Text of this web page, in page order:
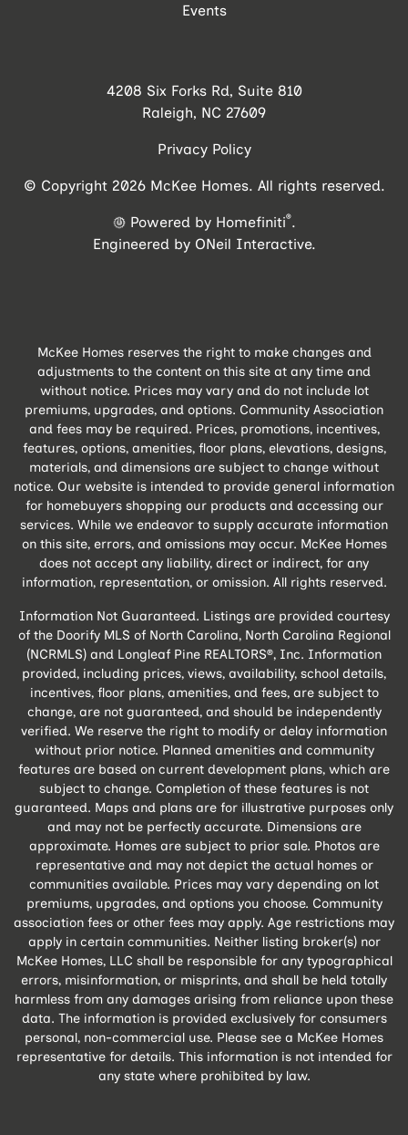
Events
4208 Six Forks Rd, Suite 810
Raleigh, NC 27609
Privacy Policy
© Copyright 2026 McKee Homes. All rights reserved.
Powered by Homefiniti®.
Engineered by ONeil Interactive.
McKee Homes reserves the right to make changes and
adjustments to the content on this site at any time and
without notice. Prices may vary and do not include lot
premiums, upgrades, and options. Community Association
and fees may be required. Prices, promotions, incentives,
features, options, amenities, floor plans, elevations, designs,
materials, and dimensions are subject to change without
notice. Our website is intended to provide general information
for homebuyers shopping our products and accessing our
services. While we endeavor to supply accurate information
on this site, errors, and omissions may occur. McKee Homes
does not accept any liability, direct or indirect, for any
information, representation, or omission. All rights reserved.
Information Not Guaranteed. Listings are provided courtesy
of the Doorify MLS of North Carolina, North Carolina Regional
(NCRMLS) and Longleaf Pine REALTORS®, Inc. Information
provided, including prices, views, availability, school details,
incentives, floor plans, amenities, and fees, are subject to
change, are not guaranteed, and should be independently
verified. We reserve the right to modify or delay information
without prior notice. Planned amenities and community
features are based on current development plans, which are
subject to change. Completion of these features is not
guaranteed. Maps and plans are for illustrative purposes only
and may not be perfectly accurate. Dimensions are
approximate. Homes are subject to prior sale. Photos are
representative and may not depict the actual homes or
communities available. Prices may vary depending on lot
premiums, upgrades, and options you choose. Community
association fees or other fees may apply. Age restrictions may
apply in certain communities. Neither listing broker(s) nor
McKee Homes, LLC shall be responsible for any typographical
errors, misinformation, or misprints, and shall be held totally
harmless from any damages arising from reliance upon these
data. The information is provided exclusively for consumers
personal, non-commercial use. Please see a McKee Homes
representative for details. This information is not intended for
any state where prohibited by law.